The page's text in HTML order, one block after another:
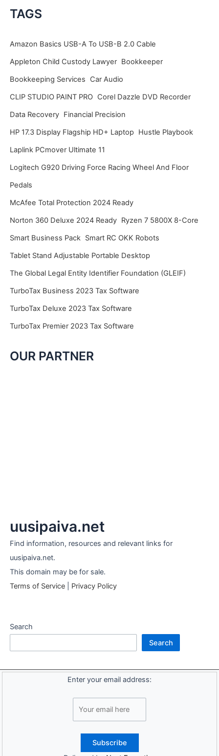
c
e
s
TAGS
Amazon Basics USB-A To USB-B 2.0 Cable
Appleton Child Custody Lawyer Bookkeeper
Bookkeeping Services
Car Audio
CLIP STUDIO PAINT PRO Corel Dazzle DVD Recorder
Data Recovery Financial Precision
HP 17.3 Display Flagship HD+ Laptop
Hustle Playbook
Laplink PCmover Ultimate 11
Logitech G920 Driving Force Racing Wheel And Floor
Pedals
McAfee Total Protection 2024 Ready
Norton 360 Deluxe 2024 Ready Ryzen 7 5800X 8-Core
Smart Business Pack Smart RC OKK Robots
Tablet Stand Adjustable Portable Desktop
The Global Legal Entity Identifier Foundation (GLEIF)
TurboTax Business 2023 Tax Software
TurboTax Deluxe 2023 Tax Software
TurboTax Premier 2023 Tax Software
OUR PARTNER
uusipaiva.net
Find information, resources and relevant links for
uusipaiva.net.
This domain may be for sale.
Terms of Service
Privacy Policy
Search
Search
Enter your email address: